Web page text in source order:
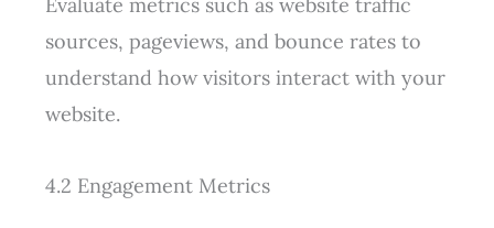
sources, pageviews, and bounce rates to
understand how visitors interact with your
website.
4.2 Engagement Metrics